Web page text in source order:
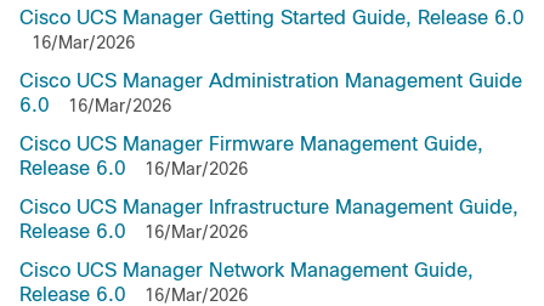
Cisco UCS Manager Getting Started Guide, Release 6.0
16/Mar/2026
Cisco UCS Manager Administration Management Guide
6.0
16/Mar/2026
Cisco UCS Manager Firmware Management Guide,
Release 6.0
16/Mar/2026
Cisco UCS Manager Infrastructure Management Guide,
Release 6.0
16/Mar/2026
Cisco UCS Manager Network Management Guide,
Release 6.0
16/Mar/2026